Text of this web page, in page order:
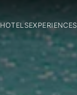
HOTELSEXPERIENCES